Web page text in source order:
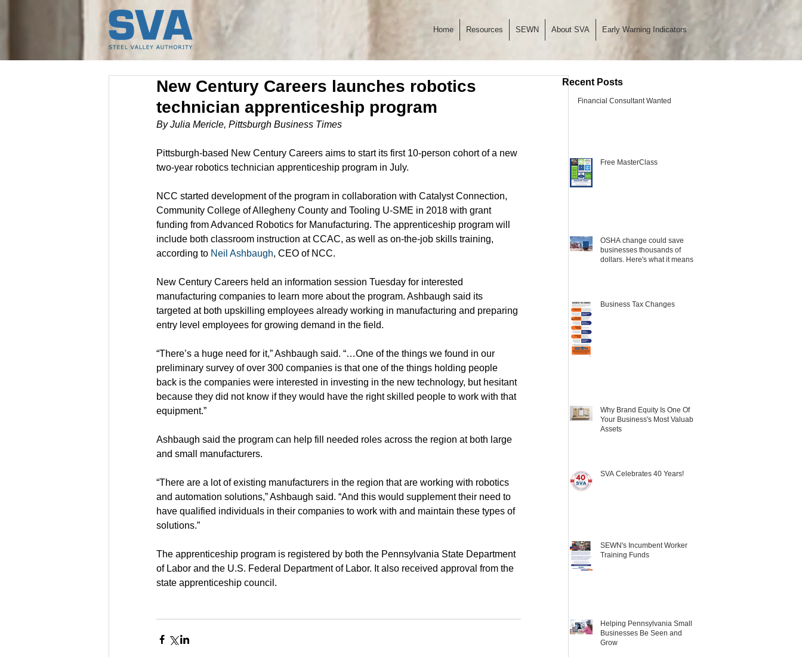
Home Resources SEWN About SVA Early Warning Indicators
New Century Careers launches robotics
technician apprenticeship program
By Julia Mericle, Pittsburgh Business Times
Pittsburgh-based New Century Careers aims to start its first 10-person cohort of a new
two-year robotics technician apprenticeship program in July.
NCC started development of the program in collaboration with Catalyst Connection,
Community College of Allegheny County and Tooling U-SME in 2018 with grant
funding from Advanced Robotics for Manufacturing. The apprenticeship program will
include both classroom instruction at CCAC, as well as on-the-job skills training,
according to Neil Ashbaugh, CEO of NCC.
New Century Careers held an information session Tuesday for interested
manufacturing companies to learn more about the program. Ashbaugh said its
targeted at both upskilling employees already working in manufacturing and preparing
entry level employees for growing demand in the field.
“There’s a huge need for it,” Ashbaugh said. “…One of the things we found in our
preliminary survey of over 300 companies is that one of the things holding people
back is the companies were interested in investing in the new technology, but hesitant
because they did not know if they would have the right skilled people to work with that
equipment.”
Ashbaugh said the program can help fill needed roles across the region at both large
and small manufacturers.
“There are a lot of existing manufacturers in the region that are working with robotics
and automation solutions,” Ashbaugh said. “And this would supplement their need to
have qualified individuals in their companies to work with and maintain these types of
solutions.”
The apprenticeship program is registered by both the Pennsylvania State Department
of Labor and the U.S. Federal Department of Labor. It also received approval from the
state apprenticeship council.
Recent Posts
Financial Consultant Wanted
Free MasterClass
OSHA change could save
businesses thousands of
dollars. Here's what it means.
Business Tax Changes
Why Brand Equity Is One Of
Your Business's Most Valuable
Assets
SVA Celebrates 40 Years!
SEWN's Incumbent Worker
Training Funds
Helping Pennsylvania Small
Businesses Be Seen and
Grow